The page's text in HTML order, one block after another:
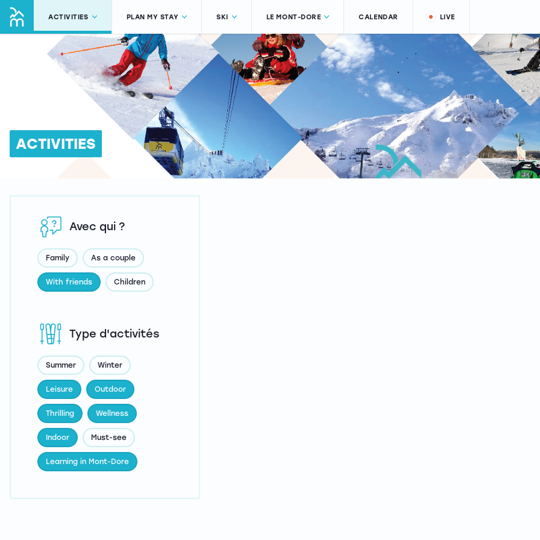
ACTIVITIES PLAN MY STAY SKI LE MONT-DORE CALENDAR LIVE
ACTIVITIES
Type d'activités
Summer Winter
Leisure Outdoor
Thrilling Wellness
Indoor Must-see
Learning in Mont-Dore
Avec qui ?
Family As a couple
With friends Children